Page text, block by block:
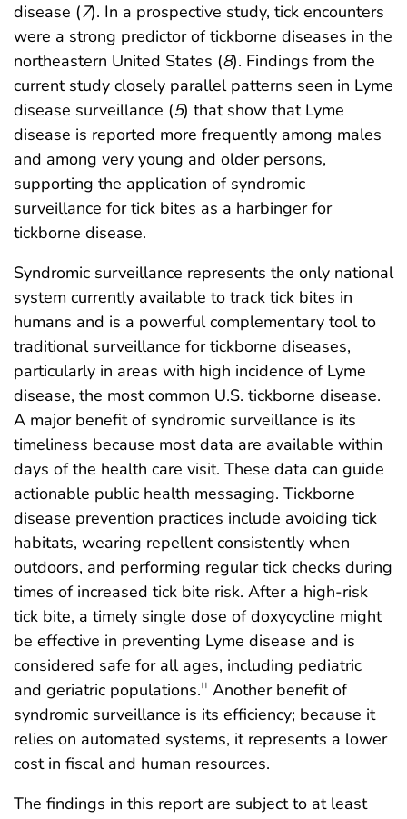
disease (7). In a prospective study, tick encounters
were a strong predictor of tickborne diseases in the
northeastern United States (8). Findings from the
current study closely parallel patterns seen in Lyme
disease surveillance (5) that show that Lyme
disease is reported more frequently among males
and among very young and older persons,
supporting the application of syndromic
surveillance for tick bites as a harbinger for
tickborne disease.
Syndromic surveillance represents the only national
system currently available to track tick bites in
humans and is a powerful complementary tool to
traditional surveillance for tickborne diseases,
particularly in areas with high incidence of Lyme
disease, the most common U.S. tickborne disease.
A major benefit of syndromic surveillance is its
timeliness because most data are available within
days of the health care visit. These data can guide
actionable public health messaging. Tickborne
disease prevention practices include avoiding tick
habitats, wearing repellent consistently when
outdoors, and performing regular tick checks during
times of increased tick bite risk. After a high-risk
tick bite, a timely single dose of doxycycline might
be effective in preventing Lyme disease and is
considered safe for all ages, including pediatric
and geriatric populations.†† Another benefit of
syndromic surveillance is its efficiency; because it
relies on automated systems, it represents a lower
cost in fiscal and human resources.
The findings in this report are subject to at least